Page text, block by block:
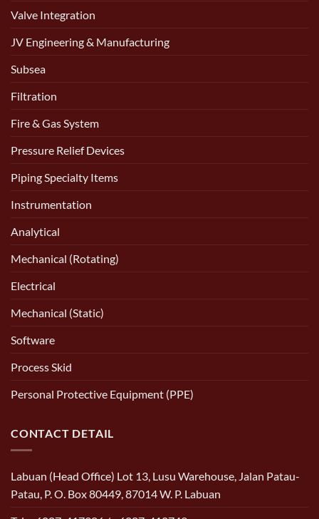
Valve Integration
JV Engineering & Manufacturing
Subsea
Filtration
Fire & Gas System
Pressure Relief Devices
Piping Specialty Items
Instrumentation
Analytical
Mechanical (Rotating)
Electrical
Mechanical (Static)
Software
Process Skid
Personal Protective Equipment (PPE)
CONTACT DETAIL
Labuan (Head Office) Lot 13, Lusu Warehouse, Jalan Patau-
Patau, P. O. Box 80449, 87014 W. P. Labuan